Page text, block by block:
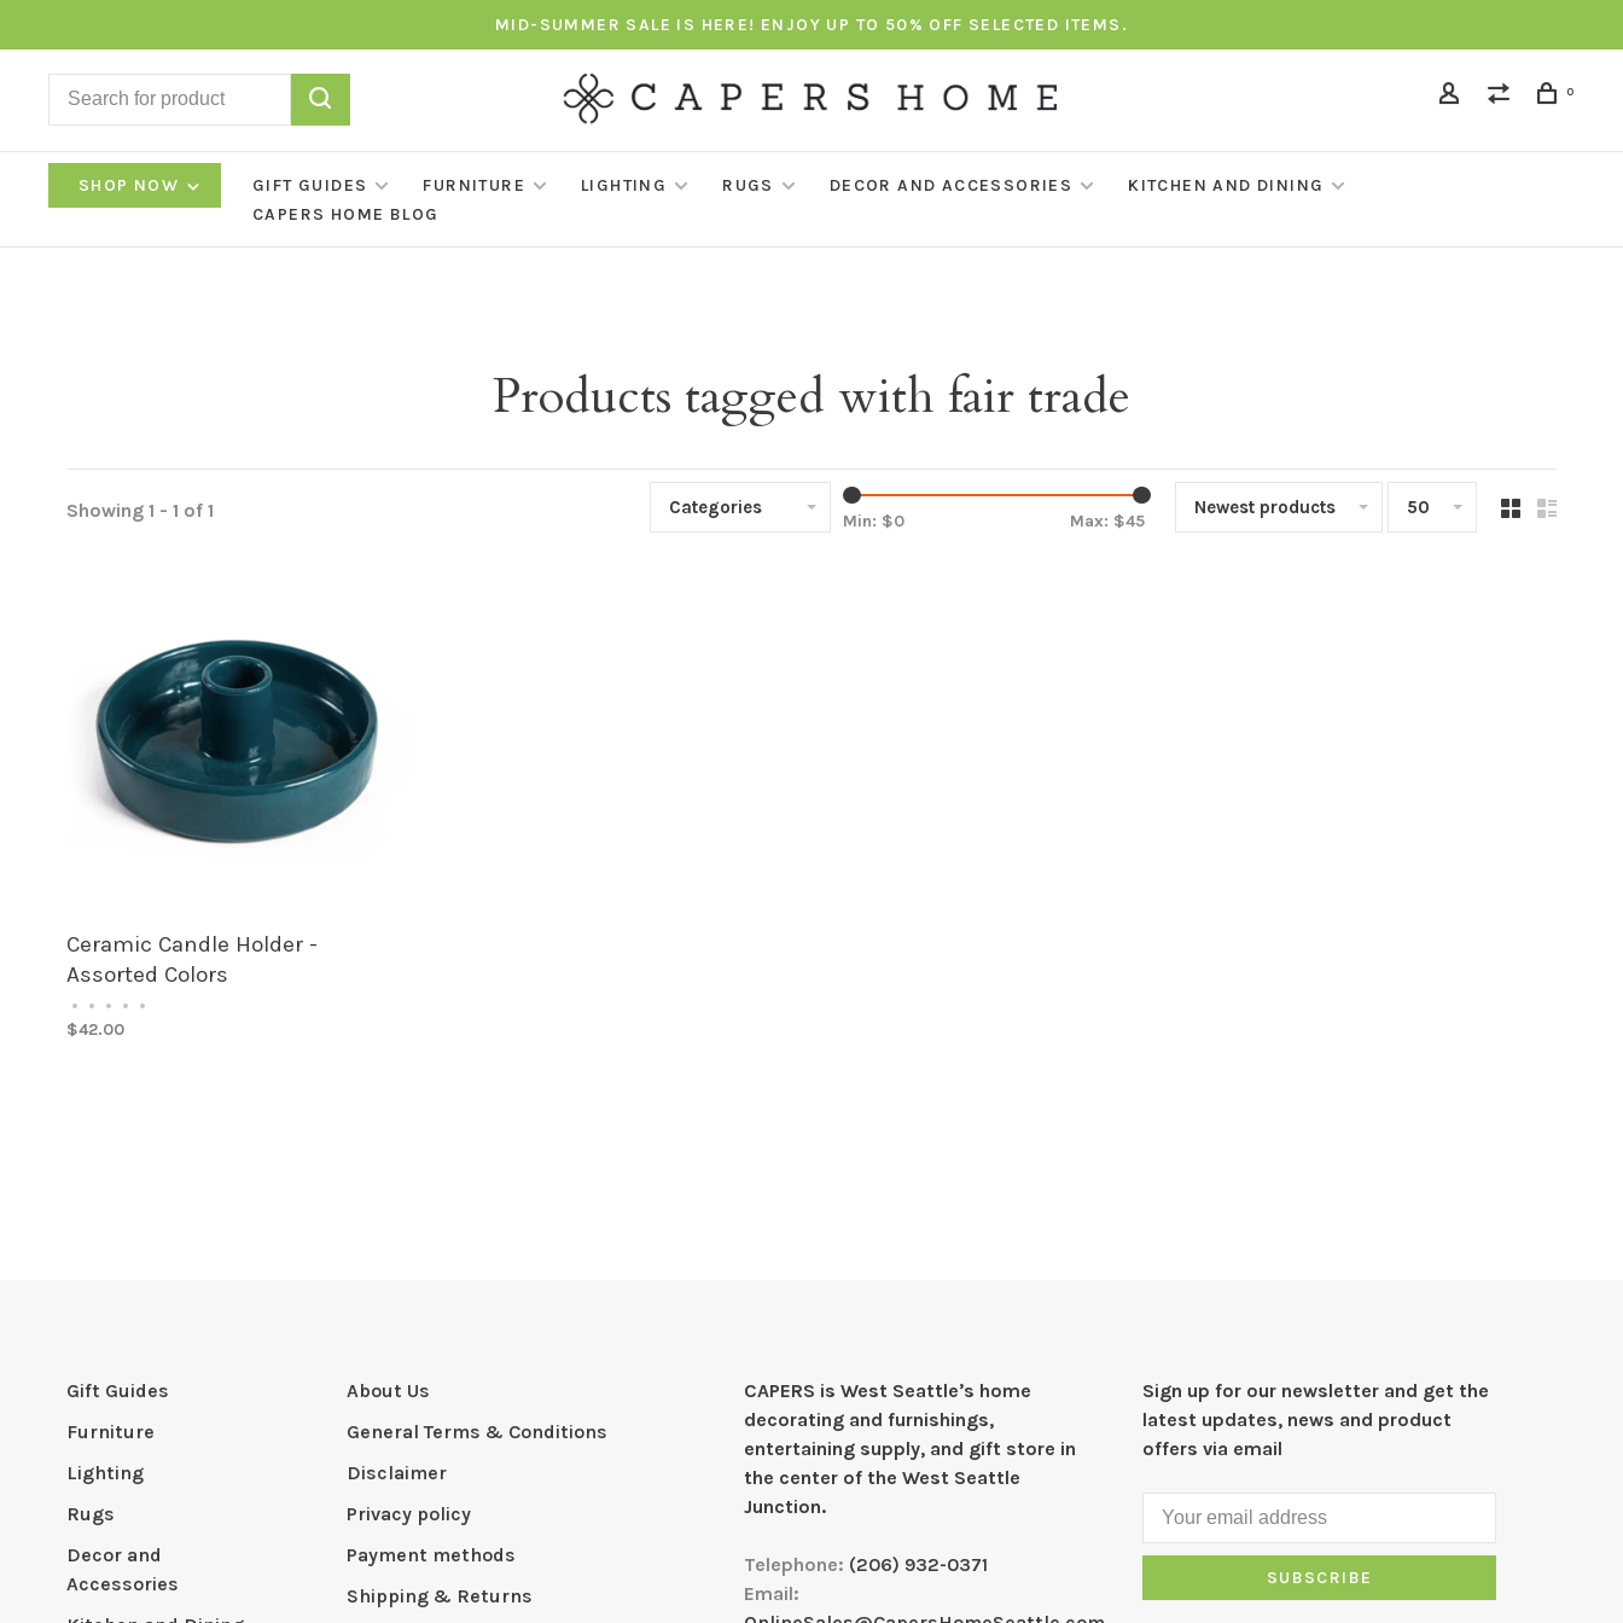
MID-SUMMER SALE IS HERE! ENJOY UP TO 50% OFF SELECTED ITEMS.
0
SHOP NOW GIFT GUIDES FURNITURE LIGHTING RUGS DECOR AND ACCESSORIES
KITCHEN AND DINING
CAPERS HOME BLOG
Products tagged with fair trade
Showing 1 - 1 of 1 Categories
Min: $0 Max: $45
Newest products 50
Ceramic Candle Holder -
Assorted Colors
• • • • •
$42.00
Gift Guides
Furniture
Lighting
Rugs
Decor and
Accessories
About Us
General Terms & Conditions
Disclaimer
Privacy policy
Payment methods
Shipping & Returns
CAPERS is West Seattleʼs home
decorating and furnishings,
entertaining supply, and gift store in
the center of the West Seattle
Junction.
Telephone: (206) 932-0371
Email:
Sign up for our newsletter and get the
latest updates, news and product
offers via email
SUBSCRIBE